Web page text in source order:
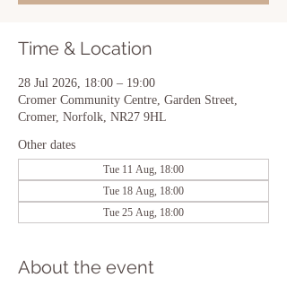
Time & Location
28 Jul 2026, 18:00 – 19:00
Cromer Community Centre, Garden Street,
Cromer, Norfolk, NR27 9HL
Other dates
Tue 11 Aug, 18:00
Tue 18 Aug, 18:00
Tue 25 Aug, 18:00
About the event